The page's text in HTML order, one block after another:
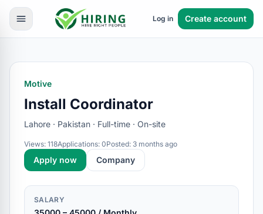
Log in Create account
Motive
Install Coordinator
Lahore · Pakistan · Full-time · On-site
Views: 118Applications: 0Posted: 3 months ago
Apply now Company
SALARY